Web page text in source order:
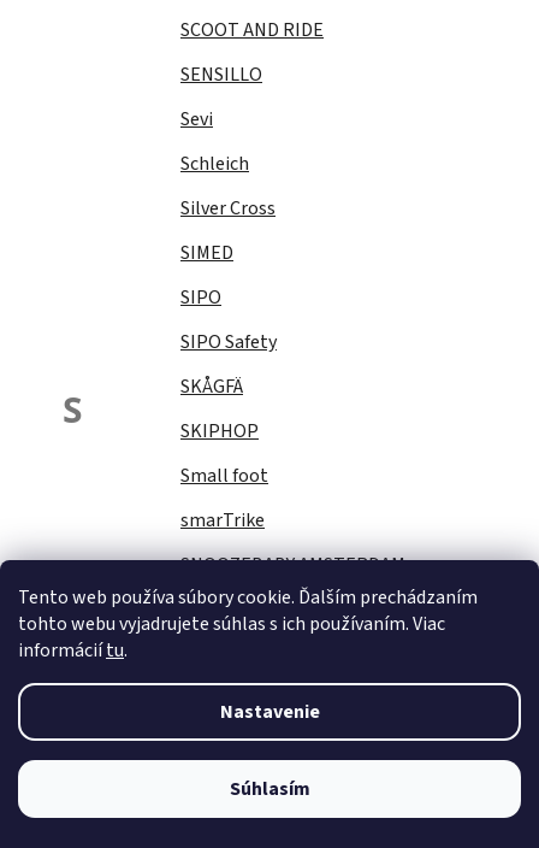
Tento web používa súbory cookie. Ďalším prechádzaním
tohto webu vyjadrujete súhlas s ich používaním. Viac
informáciítu.
Nastavenie
Súhlasím
S
SCOOT AND RIDE
SENSILLO
Sevi
Schleich
Silver Cross
SIMED
SIPO
SIPO Safety
SKÅGFÄ
SKIPHOP
Small foot
smarTrike
SNOOZEBABY AMSTERDAM
Sock Ons
Stella
STERNTALER